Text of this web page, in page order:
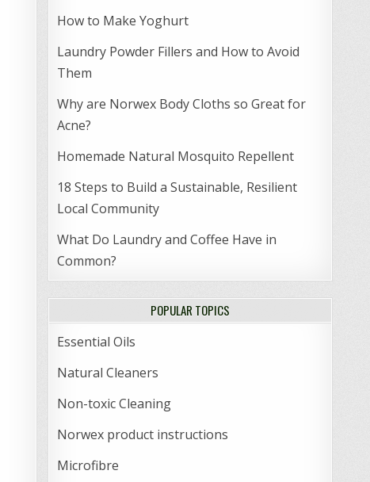
How to Make Yoghurt
Laundry Powder Fillers and How to Avoid
Them
Why are Norwex Body Cloths so Great for
Acne?
Homemade Natural Mosquito Repellent
18 Steps to Build a Sustainable, Resilient
Local Community
What Do Laundry and Coffee Have in
Common?
POPULAR TOPICS
Essential Oils
Natural Cleaners
Non-toxic Cleaning
Norwex product instructions
Microfibre